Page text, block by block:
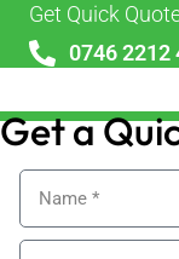
Get Quick
0746 2212
Get a